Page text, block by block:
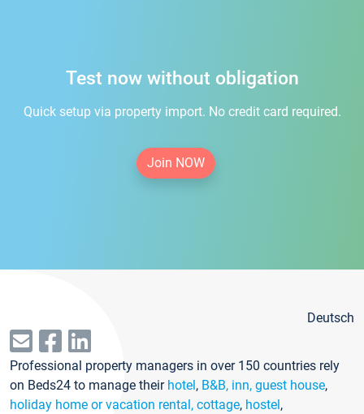
Test now without obligation
Quick setup via property import. No credit card required.
Join NOW
Deutsch
Professional property managers in over 150 countries rely
on Beds24 to manage their hotel, B&B, inn, guest house,
holiday home or vacation rental, cottage, hostel,